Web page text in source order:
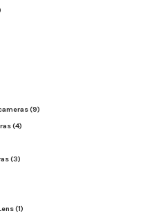
(9)
(4)
(3)
(1)